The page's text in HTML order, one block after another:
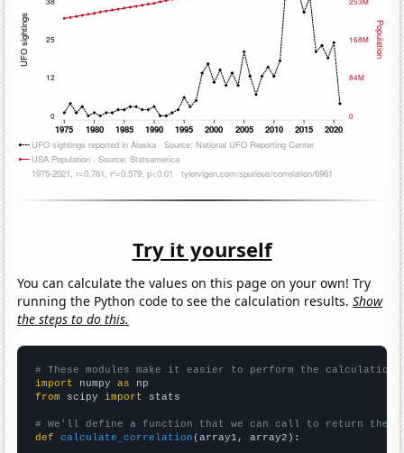
Try it yourself
You can calculate the values on this page on your own! Try
running the Python code to see the calculation results.Show
the steps to do this.
# These modules make it easier to perform the calculation
import numpy as
from scipy import stats
# We'll define a function that we can call to return the
def
calculate_correlation (array1, array2):